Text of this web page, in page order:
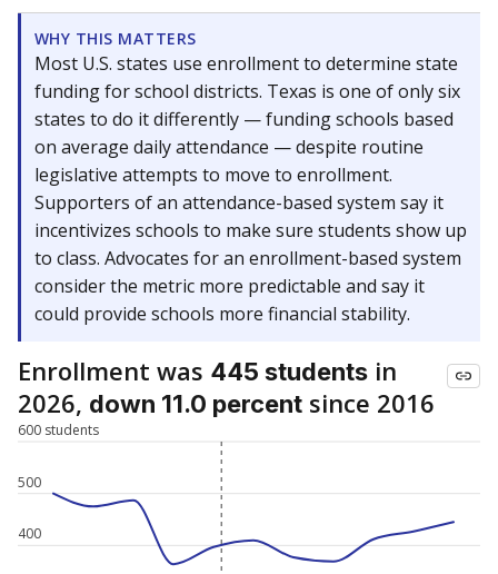
WHY THIS MATTERS
Most U.S. states use enrollment to determine state
funding for school districts. Texas is one of only six
states to do it differently — funding schools based
on average daily attendance — despite routine
legislative attempts to move to enrollment.
Supporters of an attendance-based system say it
incentivizes schools to make sure students show up
to class. Advocates for an enrollment-based system
consider the metric more predictable and say it
could provide schools more financial stability.
Enrollment was 445 students in
2026, down 11.0 percent since 2016
400
500
600 students